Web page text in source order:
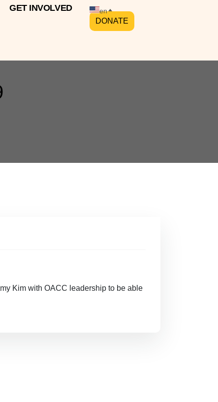
GET INVOLVED en
DONATE
Kim with OACC leadership to be able